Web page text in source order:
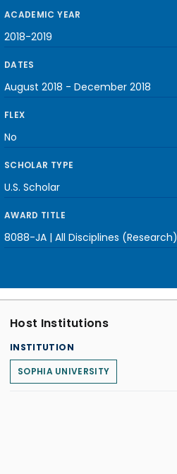
ACADEMIC YEAR
2018-2019
DATES
August 2018 - December 2018
FLEX
No
SCHOLAR TYPE
U.S. Scholar
AWARD TITLE
8088-JA | All Disciplines (Research)
Host Institutions
INSTITUTION
SOPHIA UNIVERSITY